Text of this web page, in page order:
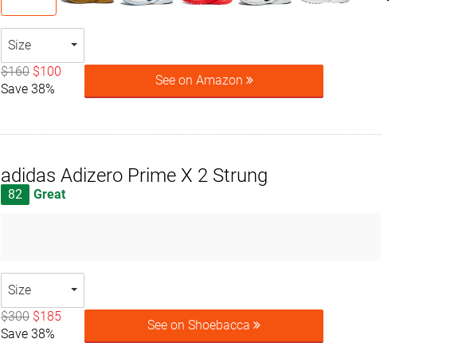
Size
$160 $100
Save 38%
See on Amazon
adidas Adizero Prime X 2 Strung
82 Great
Size
$300 $185
Save 38%
See on Shoebacca